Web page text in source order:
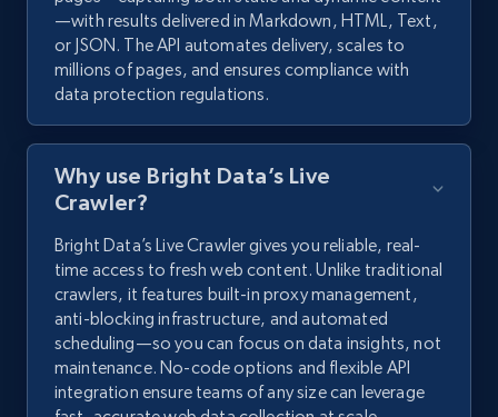
—with results delivered in Markdown, HTML, Text,
or JSON. The API automates delivery, scales to
millions of pages, and ensures compliance with
data protection regulations.
Why use Bright Data’s Live
Crawler?
Bright Data’s Live Crawler gives you reliable, real-
time access to fresh web content. Unlike traditional
crawlers, it features built-in proxy management,
anti-blocking infrastructure, and automated
scheduling—so you can focus on data insights, not
maintenance. No-code options and flexible API
integration ensure teams of any size can leverage